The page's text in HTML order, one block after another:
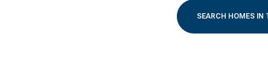
SEARCH HOMES IN